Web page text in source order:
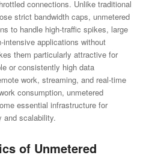
connections. Unlike traditional
strict bandwidth caps, unmetered
to handle high-traffic spikes, large
applications without
them particularly attractive for
or consistently high data
work, streaming, and real-time
consumption, unmetered
essential infrastructure for
and scalability.
of Unmetered